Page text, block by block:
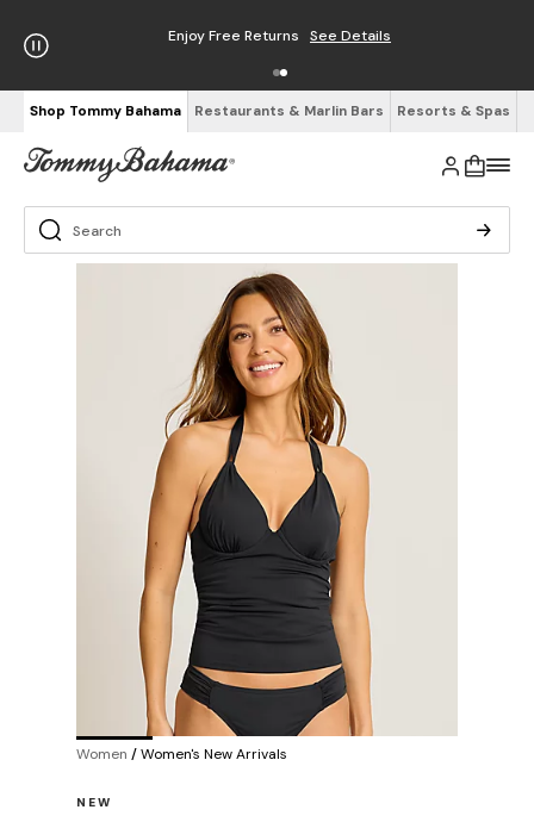
Enjoy Free Returns See Details
Shop Tommy Bahama Restaurants & Marlin Bars Resorts & Spas
Women /Women's New Arrivals
NEW